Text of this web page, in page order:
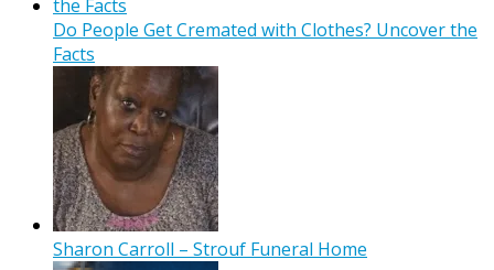
Do People Get Cremated with Clothes? Uncover the
Facts
Sharon Carroll – Strouf Funeral Home